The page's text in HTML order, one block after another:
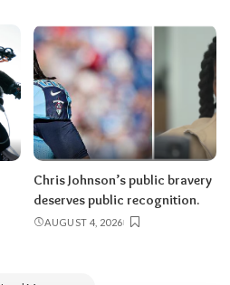
Chris Johnson’s public bravery
deserves public recognition.
AUGUST 4, 2026